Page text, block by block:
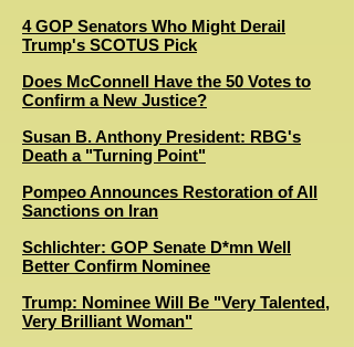
4 GOP Senators Who Might Derail
Trump's SCOTUS Pick
Does McConnell Have the 50 Votes to
Confirm a New Justice?
Susan B. Anthony President: RBG's
Death a "Turning Point"
Pompeo Announces Restoration of All
Sanctions on Iran
Schlichter: GOP Senate D*mn Well
Better Confirm Nominee
Trump: Nominee Will Be "Very Talented,
Very Brilliant Woman"